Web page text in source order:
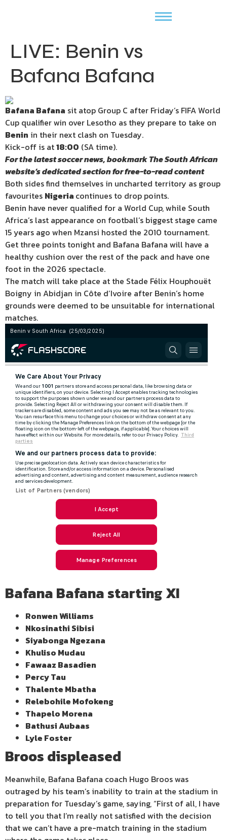
LIVE: Benin vs
Bafana Bafana
Bafana Bafana sit atop Group C after Friday’s FIFA World
Cup qualifier win over Lesotho as they prepare to take on
Benin in their next clash on Tuesday.
Kick-off is at18:00 (SA time).
For the latest soccer news, bookmark The South African
website’s dedicated section for free-to-read content
Both sides find themselves in uncharted territory as group
favourites Nigeria continues to drop points.
Benin have never qualified for a World Cup, while South
Africa’s last appearance on football’s biggest stage came
15 years ago when Mzansi hosted the 2010 tournament.
Get three points tonight and Bafana Bafana will have a
healthy cushion over the rest of the pack and have one
foot in the 2026 spectacle.
The match will take place at the Stade Félix Houphouët
Boigny in Abidjan in Côte d’Ivoire after Benin’s home
grounds were deemed to be unsuitable for international
matches.
Bafana Bafana starting XI
Ronwen Williams
Nkosinathi Sibisi
Siyabonga Ngezana
Khuliso Mudau
Fawaaz Basadien
Percy Tau
Thalente Mbatha
Relebohile Mofokeng
Thapelo Morena
Bathusi Aubaas
Lyle Foster
Broos displeased
Meanwhile, Bafana Bafana coach Hugo Broos was
outraged by his team’s inability to train at the stadium in
preparation for Tuesday’s game, saying, “First of all, I have
to tell you that I’m really not satisfied with the decision
that we can’t have a pre-match training in the stadium